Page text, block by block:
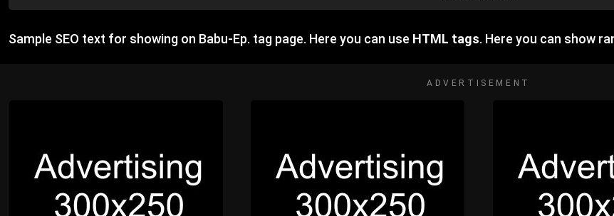
Sample SEO text for showing on Babu-Ep. tag page. Here you can use HTML tags. Here you can show
ADVERTISEMENT